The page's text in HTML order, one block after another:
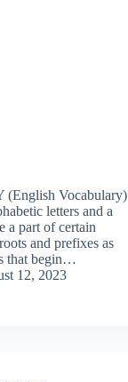
(English Vocabulary)
letters and a
a part of certain
and prefixes as
that begin…
12, 2023